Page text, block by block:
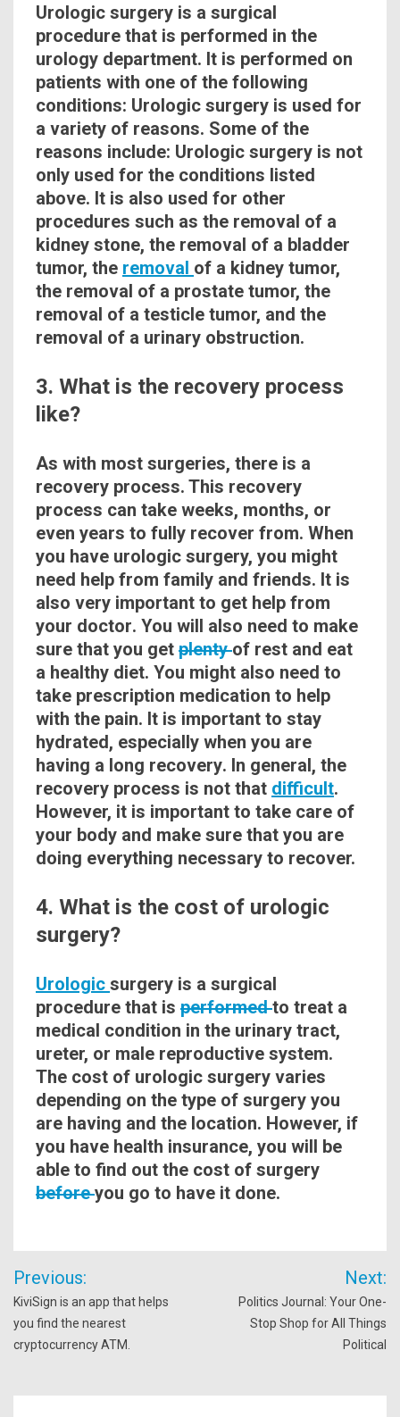
Urologic surgery is a surgical
procedure that is performed in the
urology department. It is performed on
patients with one of the following
conditions: Urologic surgery is used for
a variety of reasons. Some of the
reasons include: Urologic surgery is not
only used for the conditions listed
above. It is also used for other
procedures such as the removal of a
kidney stone, the removal of a bladder
tumor, the removal of a kidney tumor,
the removal of a prostate tumor, the
removal of a testicle tumor, and the
removal of a urinary obstruction.
3. What is the recovery process
like?
As with most surgeries, there is a
recovery process. This recovery
process can take weeks, months, or
even years to fully recover from. When
you have urologic surgery, you might
need help from family and friends. It is
also very important to get help from
your doctor. You will also need to make
sure that you get plentyof rest and eat
a healthy diet. You might also need to
take prescription medication to help
with the pain. It is important to stay
hydrated, especially when you are
having a long recovery. In general, the
recovery process is not that difficult.
However, it is important to take care of
your body and make sure that you are
doing everything necessary to recover.
4. What is the cost of urologic
surgery?
Urologic surgery is a surgical
procedure that is performedto treat a
medical condition in the urinary tract,
ureter, or male reproductive system.
The cost of urologic surgery varies
depending on the type of surgery you
are having and the location. However, if
you have health insurance, you will be
able to find out the cost of surgery
beforeyou go to have it done.
Post
navigation
Previous:
KiviSign is an app that helps
you find the nearest
cryptocurrency ATM.
Next:
Politics Journal: Your One-
Stop Shop for All Things
Political